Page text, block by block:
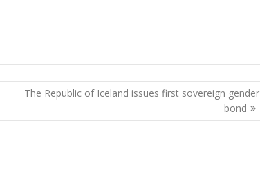
The Republic of Iceland issues first sovereign gender
bond